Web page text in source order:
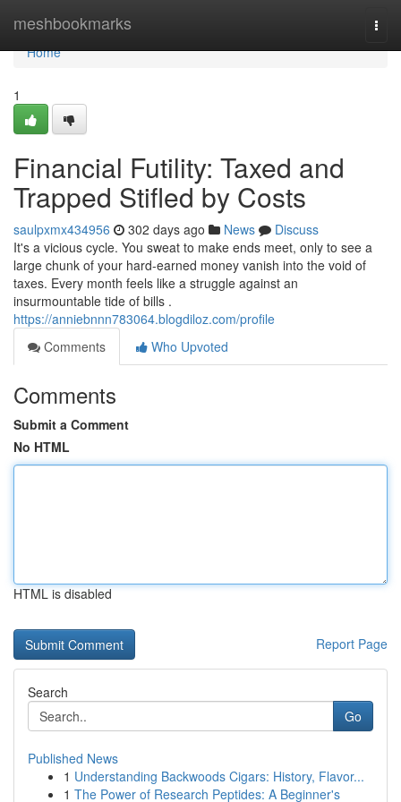
meshbookmarks
Home
Home
1
Financial Futility: Taxed and
Trapped Stifled by Costs
saulpxmx434956 302 days ago News
Discuss
It's a vicious cycle. You sweat to make ends meet, only to see a
large chunk of your hard-earned money vanish into the void of
taxes. Every month feels like a struggle against an
insurmountable tide of bills .
https://anniebnnn783064.blogdiloz.com/profile
Comments
Who Upvoted
Comments
Submit a Comment
No HTML
HTML is disabled
Report Page
Search
Go
Published News
1 Understanding Backwoods Cigars: History, Flavor...
1 The Power of Research Peptides: A Beginner's